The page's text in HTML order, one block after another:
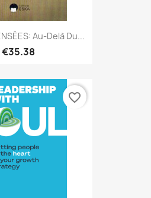
Au-Delà Du...
€35.38
favorite_border